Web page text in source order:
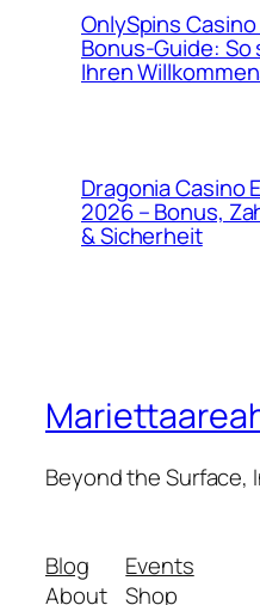
OnlySpins
Bonus‑Guide: So
Ihren
Dragonia Casino
2026 – Bonus,
& Sicherheit
Beyond the Surface,
Blog
About
Events
Shop